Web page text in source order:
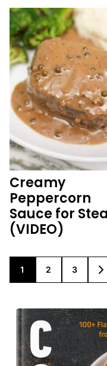
Creamy
Peppercorn
Sauce for
(VIDEO)
GO
TO
1
GO
TO
2
GO
TO
3